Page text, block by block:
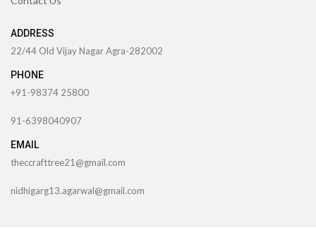
ADDRESS
22/44 Old Vijay Nagar Agra-282002
PHONE
+91-98374 25800
91-6398040907
EMAIL
theccrafttree21@gmail.com
nidhigarg13.agarwal@gmail.com